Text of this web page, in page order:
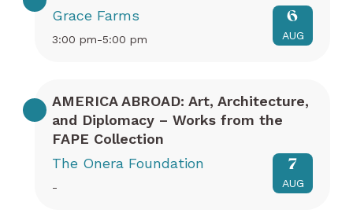
Grace Farms
3:00 pm-5:00 pm
6
AUG
AMERICA ABROAD: Art, Architecture,
and Diplomacy – Works from the
FAPE Collection
The Onera Foundation
-
7
AUG